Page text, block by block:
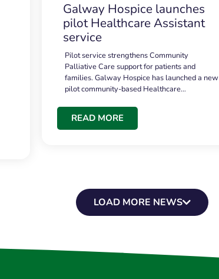
Galway Hospice launches
pilot Healthcare Assistant
service
Pilot service strengthens Community
Palliative Care support for patients and
families. Galway Hospice has launched a new
pilot community-based Healthcare…
READ MORE
LOAD MORE NEWS